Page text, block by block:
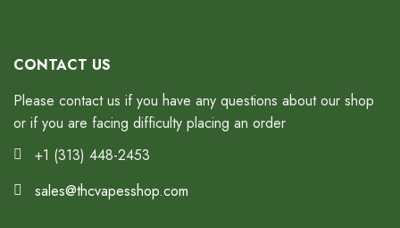
CONTACT US
Please contact us if you have any questions about our shop
or if you are facing difficulty placing an order
+1 (313) 448-2453
sales@thcvapesshop.com